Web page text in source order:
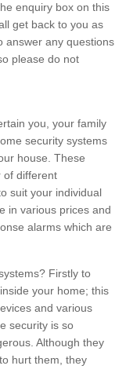
enquiry box on this
get back to you as
answer any questions
please do not
you, your family
security systems
house. These
of different
suit your individual
in various prices and
alarms which are
Firstly to
your home; this
and various
security is so
Although they
hurt them, they